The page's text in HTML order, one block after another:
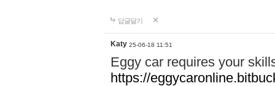
답글달기
Katy 25-06-18 11:51
Eggy car requires your
https://